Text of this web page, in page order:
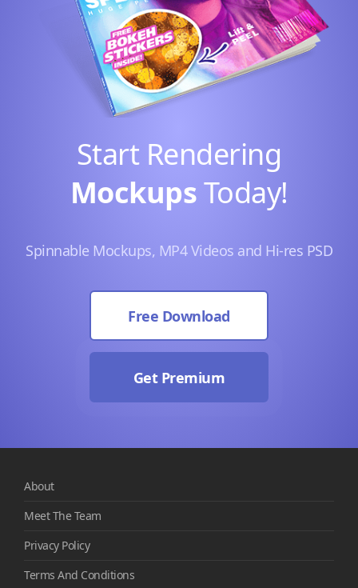
Start Rendering
MockupsToday!
Spinnable Mockups, MP4 Videos and Hi-res PSD
Free Download
Get Premium
About
Meet The Team
Privacy Policy
Terms And Conditions